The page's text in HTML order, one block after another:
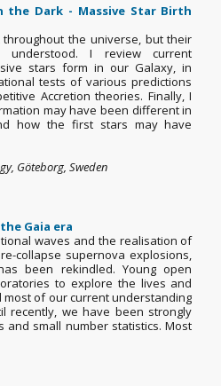
the Dark - Massive Star Birth
the universe, but their
understood. I review current
stars form in our Galaxy, in
tests of various predictions
Accretion theories. Finally, I
may have been different in
how the first stars may have
Göteborg, Sweden
Gaia era
waves and the realisation of
collapse supernova explosions,
been rekindled. Young open
to explore the lives and
of our current understanding
recently, we have been strongly
and small number statistics. Most